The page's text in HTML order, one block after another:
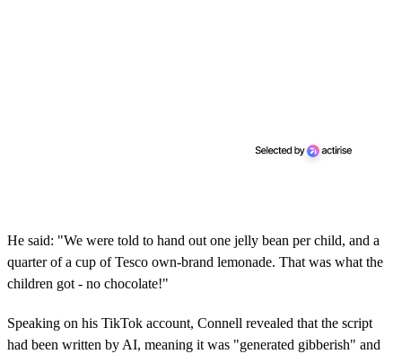
He said: "We were told to hand out one jelly bean per child, and a
quarter of a cup of Tesco own-brand lemonade. That was what the
children got - no chocolate!"
Speaking on his TikTok account, Connell revealed that the script
had been written by AI, meaning it was "generated gibberish" and